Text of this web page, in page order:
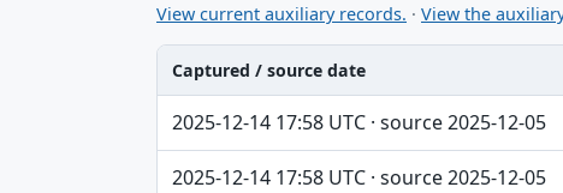
View current auxiliary records. · View the
Captured / source date, Dataset, Scope table
Captured / source date
2025-12-14 17:58 UTC · source 2025-12-05
2025-12-14 17:58 UTC · source 2025-12-05